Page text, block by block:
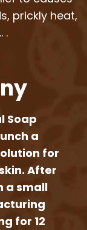
prickly heat,
.
Soap
a
for
After
a small
for 12